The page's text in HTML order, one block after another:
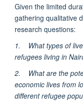
Given the limited
gathering qualitative
research questions:
1. What types of
refugees living in
2. What are the
economic lives from
different refugee